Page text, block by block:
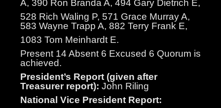
A, 390 Ron Branda A, 494 Gary Dietrich E,
528 Rich Waling P, 571 Grace Murray A,
583 Wayne Trapp A, 882 Terry Frank E,
1083 Tom Meinhardt E.
Present 14 Absent 6 Excused 6 Quorum is
achieved.
President’s Report (given after
Treasurer report): John Riling
National Vice President Report: